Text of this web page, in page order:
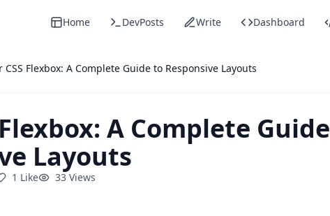
Home DevPosts Write Dashboard
CSS Flexbox: A Complete Guide to Responsive Layouts
A Complete Guide
Layouts
1 Like 33 Views